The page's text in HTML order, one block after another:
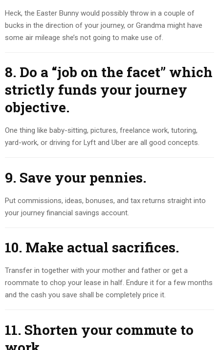
Heck, the Easter Bunny would possibly throw in a couple of
bucks in the direction of your journey, or Grandma might have
some air mileage she’s not going to make use of.
8. Do a “job on the facet” which
strictly funds your journey
objective.
One thing like baby-sitting, pictures, freelance work, tutoring,
yard-work, or driving for Lyft and Uber are all good concepts.
9. Save your pennies.
Put commissions, ideas, bonuses, and tax returns straight into
your journey financial savings account.
10. Make actual sacrifices.
Transfer in together with your mother and father or get a
roommate to chop your lease in half. Endure it for a few months
and the cash you save shall be completely price it.
11. Shorten your commute to